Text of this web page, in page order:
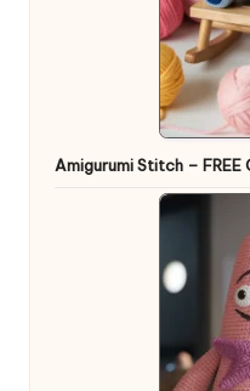
Amigurumi Stitch –